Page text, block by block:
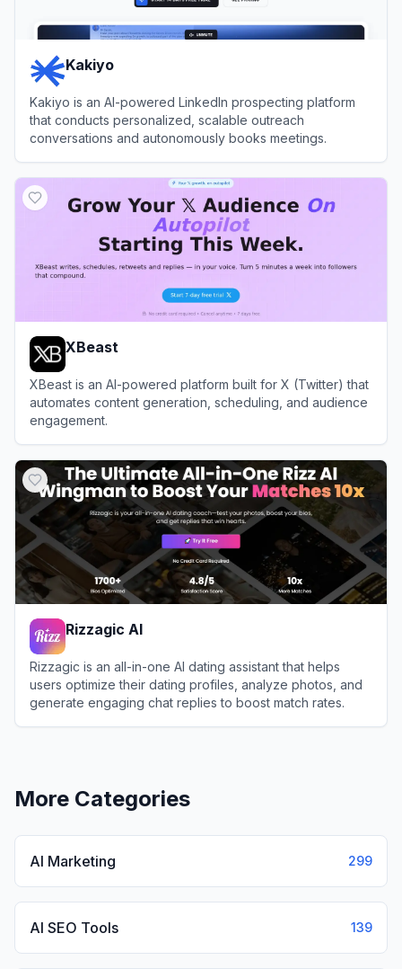
Kakiyo
Kakiyo is an AI-powered LinkedIn prospecting platform
that conducts personalized, scalable outreach
conversations and autonomously books meetings.
XBeast
XBeast is an AI-powered platform built for X (Twitter) that
automates content generation, scheduling, and audience
engagement.
Rizzagic AI
Rizzagic is an all-in-one AI dating assistant that helps
users optimize their dating profiles, analyze photos, and
generate engaging chat replies to boost match rates.
More Categories
AI Marketing 299
AI SEO Tools 139